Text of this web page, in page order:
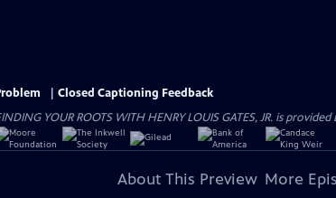
Closed Captioning Feedback
YOUR ROOTS WITH HENRY LOUIS GATES, JR. is
About This Preview More